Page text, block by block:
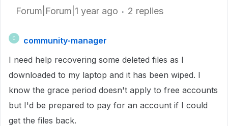
Forum|Forum|1 year ago 2 replies
C
community-manager
I need help recovering some deleted files as I
downloaded to my laptop and it has been wiped. I
know the grace period doesn't apply to free accounts
but I'd be prepared to pay for an account if I could
get the files back.